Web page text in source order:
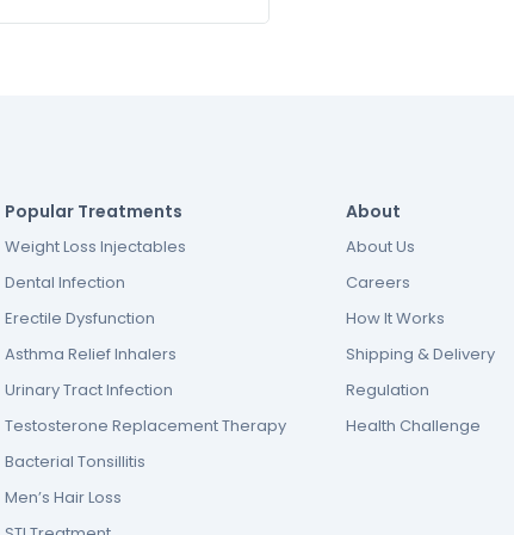
Popular Treatments
Weight Loss Injectables
Dental Infection
Erectile Dysfunction
Asthma Relief Inhalers
Urinary Tract Infection
Testosterone Replacement Therapy
Bacterial Tonsillitis
Men’s Hair Loss
About
About Us
Careers
How It Works
Shipping & Delivery
Regulation
Health Challenge